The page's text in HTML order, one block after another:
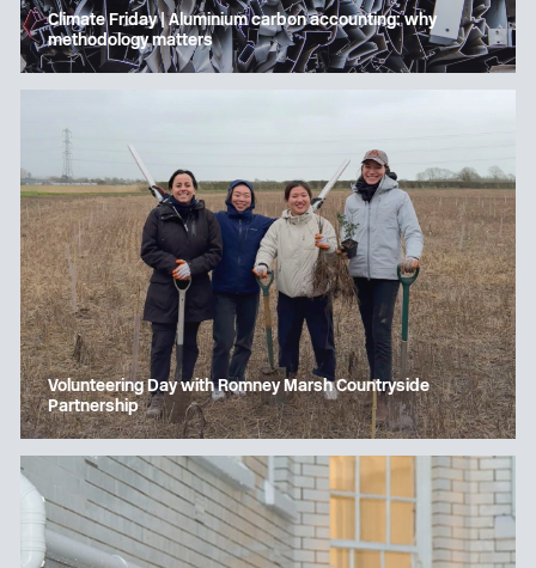
Climate Friday | Aluminium carbon accounting: why
methodology matters
Volunteering Day with Romney Marsh Countryside
Partnership